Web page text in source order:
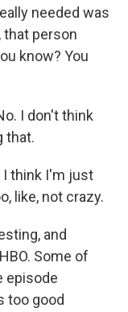
needed was
that person
know? You
I don't think
that.
I think I'm just
like, not crazy.
and
Some of
episode
too good